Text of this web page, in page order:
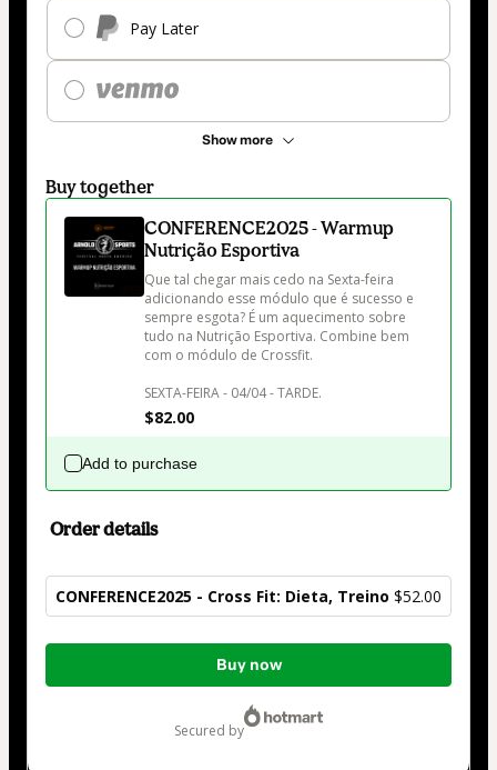
Pay Later
Show more
Buy together
CONFERENCE2025 - Warmup
Nutrição Esportiva
Que tal chegar mais cedo na Sexta-feira
adicionando esse módulo que é sucesso e
sempre esgota? É um aquecimento sobre
tudo na Nutrição Esportiva. Combine bem
com o módulo de Crossfit.
SEXTA-FEIRA - 04/04 - TARDE.
$82.00
Add to purchase
Order details
CONFERENCE2025 - Cross Fit: Dieta, Treino $52.00
Total
$52.00
Buy now
secured by